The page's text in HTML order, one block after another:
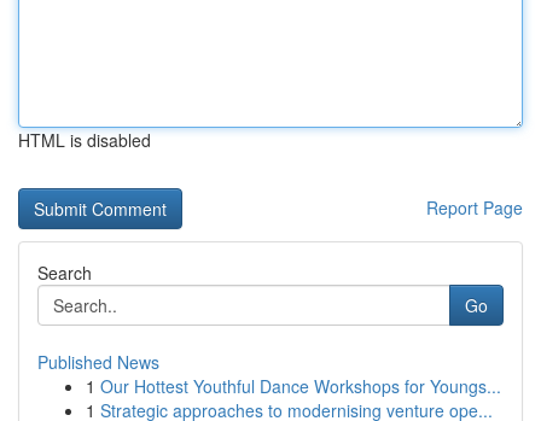
HTML is disabled
Report Page
Search
Go
Published News
1 Our Hottest Youthful Dance Workshops for Youngs...
1 Strategic approaches to modernising venture ope...